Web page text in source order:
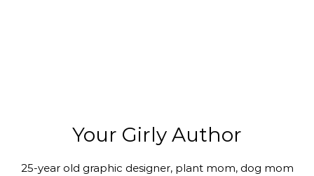
Your Girly Author
25-year old graphic designer, plant mom, dog mom